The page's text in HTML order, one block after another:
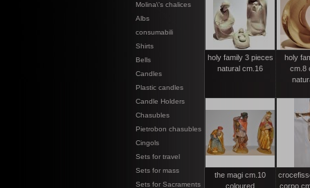
Molina\'s chalices
Albs
consumabili
Shirts
Bells
Candles
Plastic candles
Candle Holders
Chasubles
Pietrobon chasubles
Cingols
Sets for travel
Sets for mass
Sets for Sacraments
holy family 3 pieces
natural cm.16
holy
cm.8
the magi cm.10
coloured
corpo